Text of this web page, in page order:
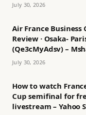
July 30, 2026
Air France Business
Review · Osaka-
(Qe3cMyAdsv) –
July 30, 2026
How to watch
Cup semifinal for
livestream – Yahoo